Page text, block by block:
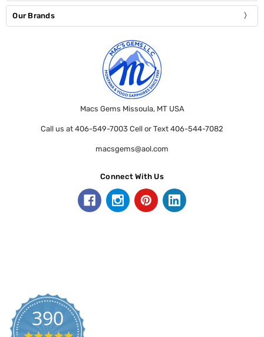
Our Brands
Macs Gems Missoula, MT USA
Call us at 406-549-7003 Cell or Text 406-544-7082
macsgems@aol.com
Connect With Us
390